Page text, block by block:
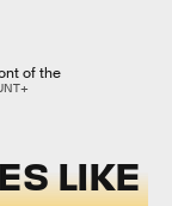
of the
LIKE